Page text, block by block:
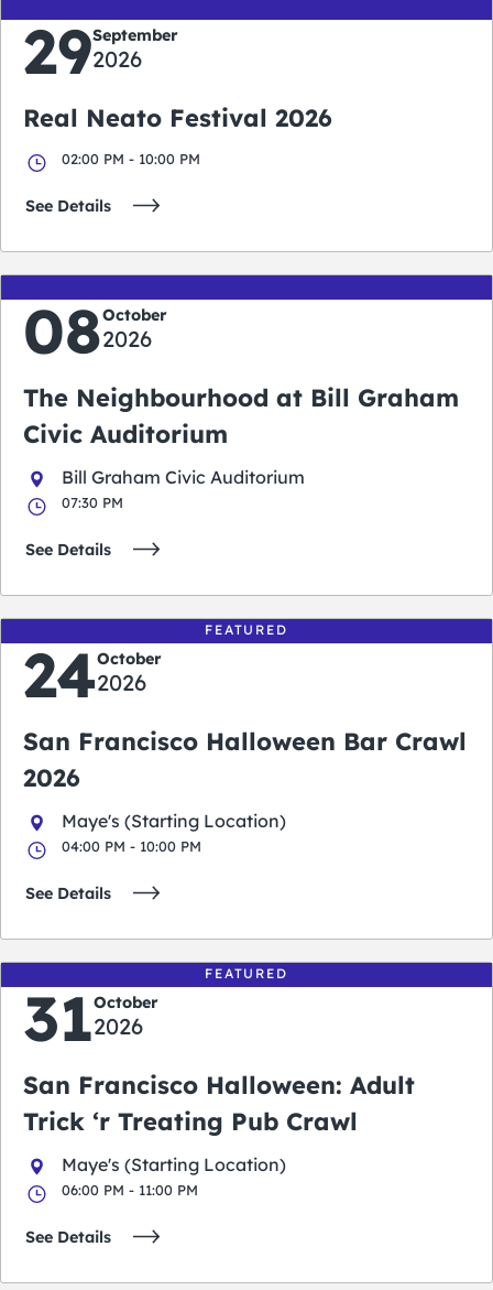
29September
2026
Real Neato Festival 2026
02:00 PM - 10:00 PM
See Details
08October
2026
The Neighbourhood at Bill Graham
Civic Auditorium
Bill Graham Civic Auditorium
07:30 PM
See Details
FEATURED
24October
2026
San Francisco Halloween Bar Crawl
2026
Maye's (Starting Location)
04:00 PM - 10:00 PM
See Details
FEATURED
31October
2026
San Francisco Halloween: Adult
Trick ‘r Treating Pub Crawl
Maye's (Starting Location)
06:00 PM - 11:00 PM
See Details